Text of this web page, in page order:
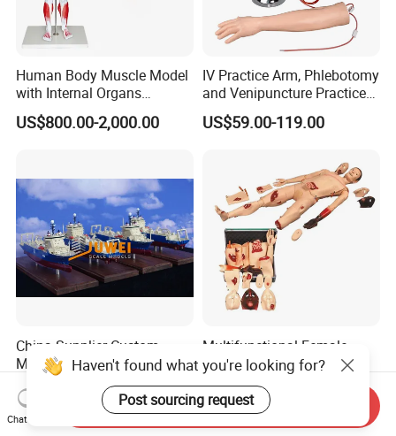
Human Body Muscle Model
with Internal Organs
Anatomical Model 18 Parts
US$800.00-2,000.00
IV Practice Arm, Phlebotomy
and Venipuncture Practice
Arm, Designed for Training
and Perfecting IV
US$59.00-119.00
China Supplier Custom
Made Factory Price
Miniature Scale Ocean
Cable Laying Ship Boat
Vessel Model (JW-233)
US$2,000.00-8,000.00
Multifunctional Female
Male Medical Nurse
Training Manikin Teaching
Model for Nursing Dummy
for Nurse Training
US$300.00
Haven't found what you're looking for?
Post sourcing request
Chat Now
Send Inquiry